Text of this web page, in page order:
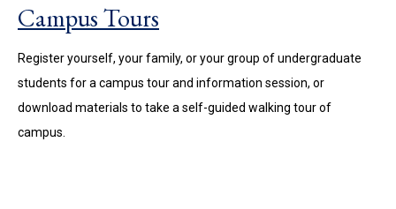
Campus Tours
Register yourself, your family, or your group of undergraduate
students for a campus tour and information session, or
download materials to take a self-guided walking tour of
campus.